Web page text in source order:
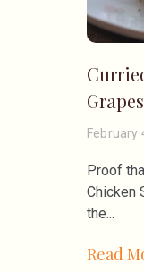
Grapes
February
Proof
Chicken
the
Read